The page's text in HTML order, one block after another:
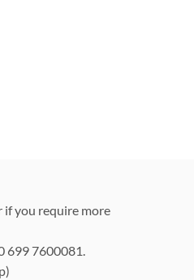
if you require more
699 7600081.